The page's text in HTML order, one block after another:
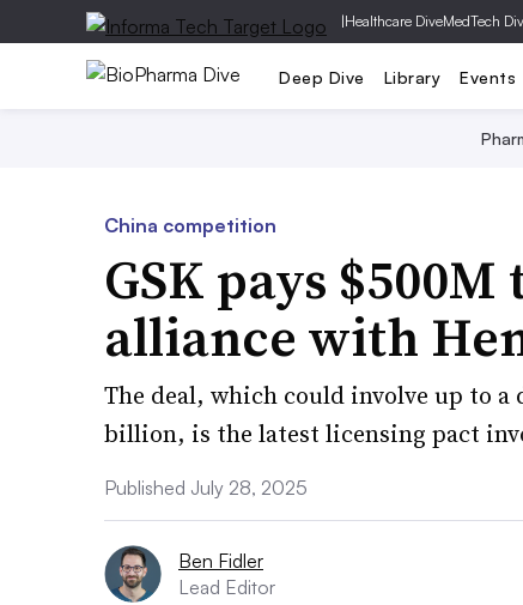
|Healthcare DiveMedTech
Deep Dive Library Events
China competition
GSK pays
alliance with
The deal, which could involve up to a
billion, is the latest licensing pact
Published July 28, 2025
Ben Fidler
Lead Editor